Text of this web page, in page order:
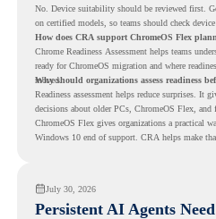
No. Device suitability should be reviewed first.
on certified models, so teams should check
How does CRA support ChromeOS Flex
Chrome Readiness Assessment helps teams
ready for ChromeOS migration and where
moved.
Why should organizations assess readiness
Readiness assessment helps reduce surprises. It
decisions about older PCs, ChromeOS Flex, and
ChromeOS Flex gives organizations a practical
Windows 10 end of support. CRA helps make
July 30, 2026
Persistent AI Agents